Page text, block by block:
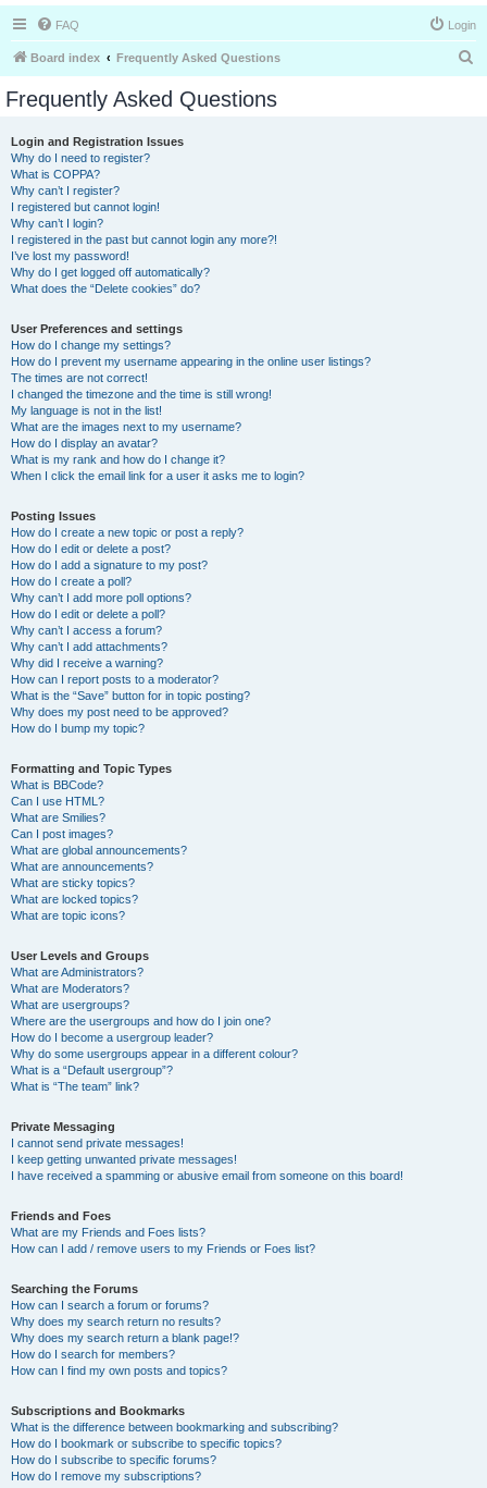
FAQ Login
Board index Frequently Asked Questions
Frequently Asked Questions
Login and Registration Issues
Why do I need to register?
What is COPPA?
Why can’t I register?
I registered but cannot login!
Why can’t I login?
I registered in the past but cannot login any more?!
I’ve lost my password!
Why do I get logged off automatically?
What does the “Delete cookies” do?
User Preferences and settings
How do I change my settings?
How do I prevent my username appearing in the online user listings?
The times are not correct!
I changed the timezone and the time is still wrong!
My language is not in the list!
What are the images next to my username?
How do I display an avatar?
What is my rank and how do I change it?
When I click the email link for a user it asks me to login?
Posting Issues
How do I create a new topic or post a reply?
How do I edit or delete a post?
How do I add a signature to my post?
How do I create a poll?
Why can’t I add more poll options?
How do I edit or delete a poll?
Why can’t I access a forum?
Why can’t I add attachments?
Why did I receive a warning?
How can I report posts to a moderator?
What is the “Save” button for in topic posting?
Why does my post need to be approved?
How do I bump my topic?
Formatting and Topic Types
What is BBCode?
Can I use HTML?
What are Smilies?
Can I post images?
What are global announcements?
What are announcements?
What are sticky topics?
What are locked topics?
What are topic icons?
User Levels and Groups
What are Administrators?
What are Moderators?
What are usergroups?
Where are the usergroups and how do I join one?
How do I become a usergroup leader?
Why do some usergroups appear in a different colour?
What is a “Default usergroup”?
What is “The team” link?
Private Messaging
I cannot send private messages!
I keep getting unwanted private messages!
I have received a spamming or abusive email from someone on this board!
Friends and Foes
What are my Friends and Foes lists?
How can I add / remove users to my Friends or Foes list?
Searching the Forums
How can I search a forum or forums?
Why does my search return no results?
Why does my search return a blank page!?
How do I search for members?
How can I find my own posts and topics?
Subscriptions and Bookmarks
What is the difference between bookmarking and subscribing?
How do I bookmark or subscribe to specific topics?
How do I subscribe to specific forums?
How do I remove my subscriptions?